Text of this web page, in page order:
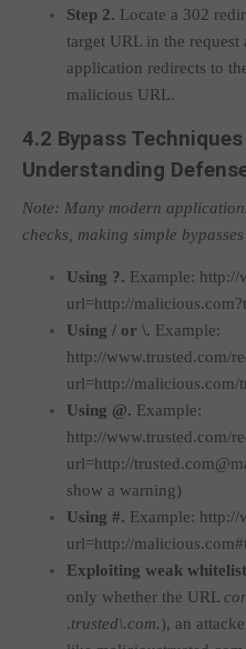
Step 2. Locate a 302
target URL in the request
application redirects to
malicious URL.
4.2 Bypass
Understanding
Note: Many modern
checks, making simple
Using ?. Example: http://
url=http://
Using / or \. Example:
http://www.trusted.com/
url=http://malicious.com/
Using @. Example:
http://www.trusted.com/
url=http://
show a warning)
Using #. Example: http://
url=http://
Exploiting weak
only whether the URL
.trusted\.com. ), an